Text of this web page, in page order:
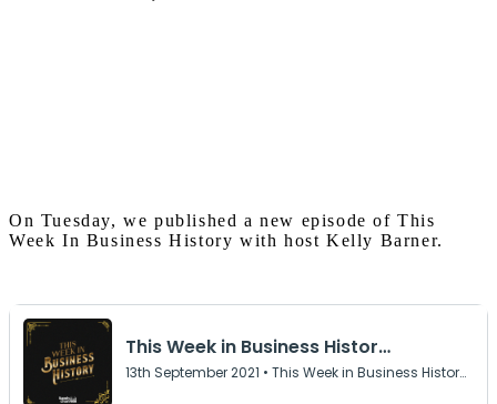
On Tuesday, we published a new episode of This
Week In Business History with host Kelly Barner.